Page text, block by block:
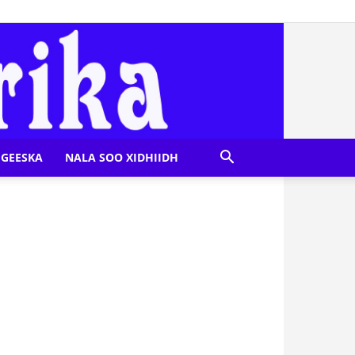
NALA SOO XIDHIIDH